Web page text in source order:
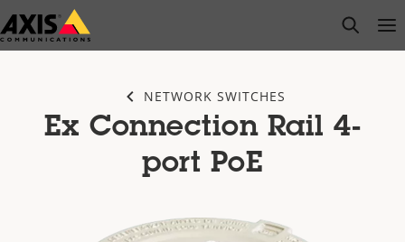
Skip
to
open
NETWORK SWITCHES
Ex Connection Rail 4-
port PoE